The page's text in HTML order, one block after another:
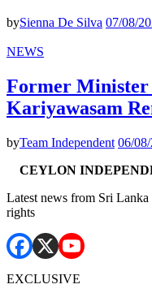
bySienna De Silva 07/08/
NEWS
Former
Kariyawasam
byTeam Independent 06/
CEYLON
Latest news from Sri
rights
EXCLUSIVE